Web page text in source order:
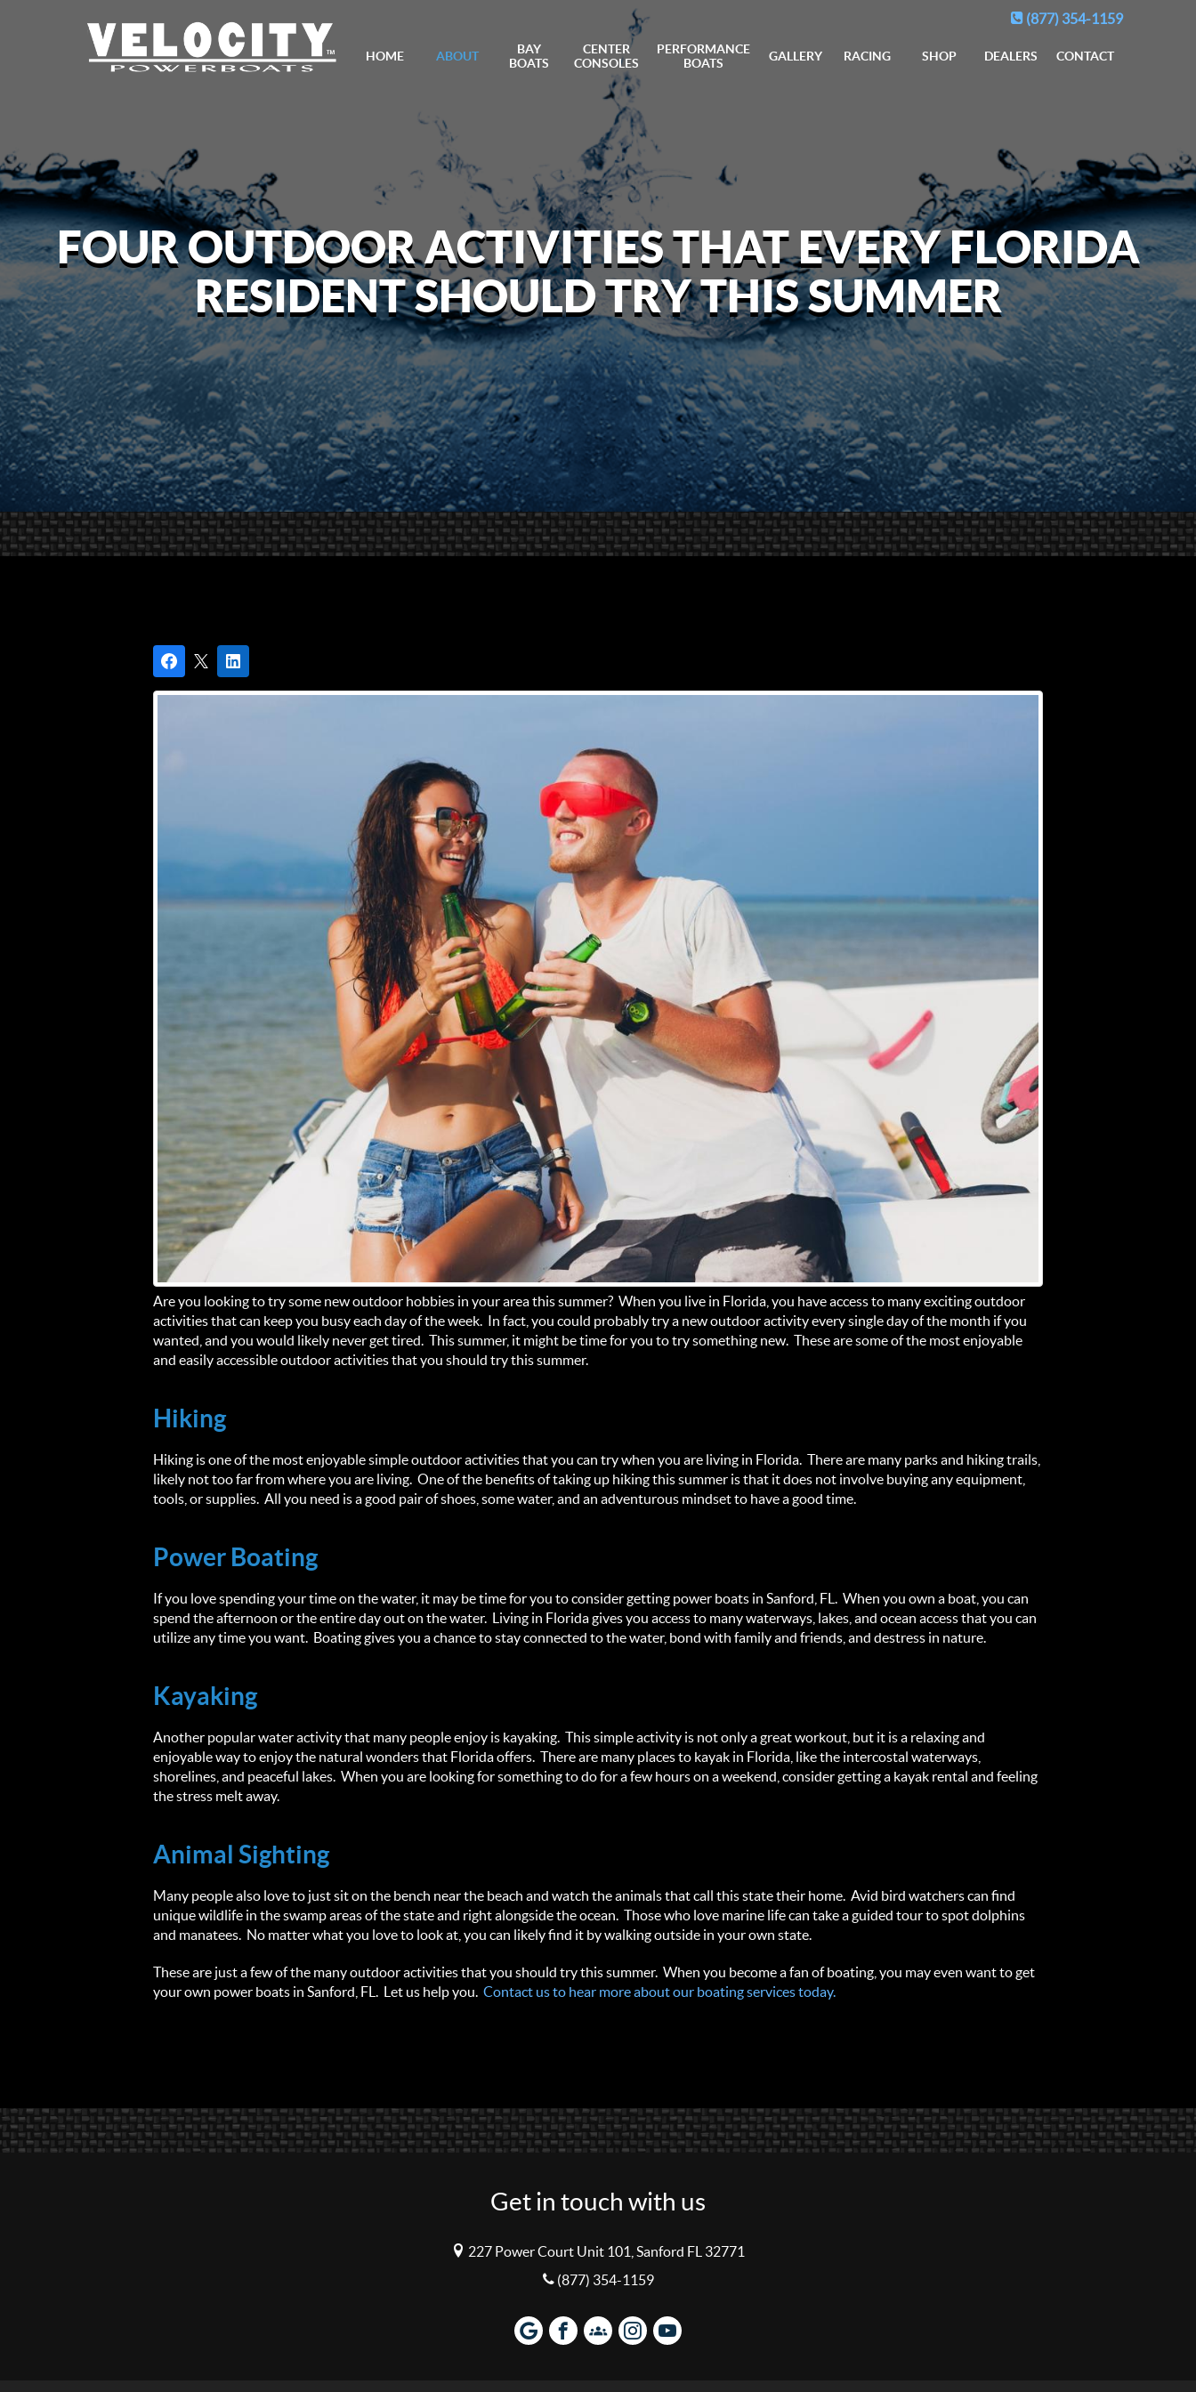
(877) 354-1159
HOME ABOUT
BAY
BOATS
CENTER
CONSOLES
PERFORMANCE
BOATS
GALLERY RACING SHOP DEALERS CONTACT
FOUR OUTDOOR ACTIVITIES THAT EVERY FLORIDA
RESIDENT SHOULD TRY THIS SUMMER
Are you looking to try some new outdoor hobbies in your area this summer? When you live in Florida, you have access to many exciting outdoor
activities that can keep you busy each day of the week. In fact, you could probably try a new outdoor activity every single day of the month if you
wanted, and you would likely never get tired. This summer, it might be time for you to try something new. These are some of the most enjoyable
and easily accessible outdoor activities that you should try this summer.
Hiking
Hiking is one of the most enjoyable simple outdoor activities that you can try when you are living in Florida. There are many parks and hiking trails,
likely not too far from where you are living. One of the benefits of taking up hiking this summer is that it does not involve buying any equipment,
tools, or supplies. All you need is a good pair of shoes, some water, and an adventurous mindset to have a good time.
Power Boating
If you love spending your time on the water, it may be time for you to consider getting power boats in Sanford, FL. When you own a boat, you can
spend the afternoon or the entire day out on the water. Living in Florida gives you access to many waterways, lakes, and ocean access that you can
utilize any time you want. Boating gives you a chance to stay connected to the water, bond with family and friends, and destress in nature.
Kayaking
Another popular water activity that many people enjoy is kayaking. This simple activity is not only a great workout, but it is a relaxing and
enjoyable way to enjoy the natural wonders that Florida offers. There are many places to kayak in Florida, like the intercostal waterways,
shorelines, and peaceful lakes. When you are looking for something to do for a few hours on a weekend, consider getting a kayak rental and feeling
the stress melt away.
Animal Sighting
Many people also love to just sit on the bench near the beach and watch the animals that call this state their home. Avid bird watchers can find
unique wildlife in the swamp areas of the state and right alongside the ocean. Those who love marine life can take a guided tour to spot dolphins
and manatees. No matter what you love to look at, you can likely find it by walking outside in your own state.
These are just a few of the many outdoor activities that you should try this summer. When you become a fan of boating, you may even want to get
your own power boats in Sanford, FL. Let us help you. Contact us to hear more about our boating services today.
Get in touch with us
227 Power Court Unit 101, Sanford FL 32771
(877) 354-1159